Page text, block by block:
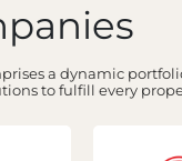
a dynamic
to fulfill every